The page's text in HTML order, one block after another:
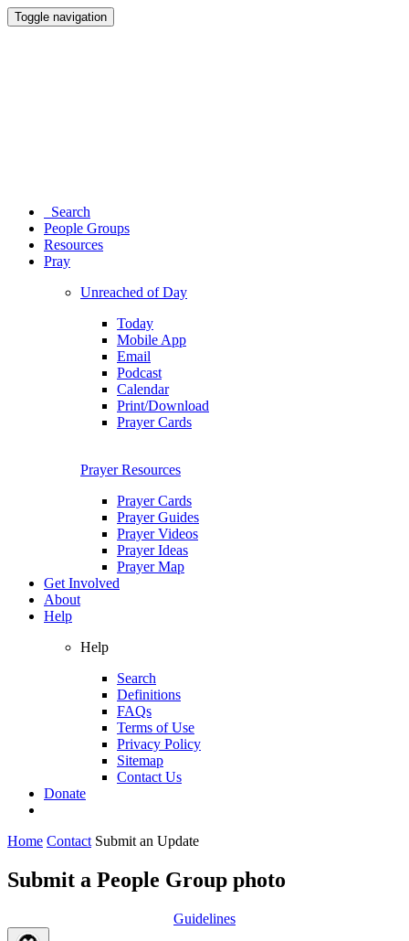
Toggle navigation
Search
People Groups
Resources
Pray
Unreached of Day
Today
Mobile App
Email
Podcast
Calendar
Print/Download
Prayer Cards
Prayer Resources
Prayer Cards
Prayer Guides
Prayer Videos
Prayer Ideas
Prayer Map
Get Involved
About
Help
Help
Search
Definitions
FAQs
Terms of Use
Privacy Policy
Sitemap
Contact Us
Donate
Home Contact Submit an Update
Submit a People Group photo
Guidelines